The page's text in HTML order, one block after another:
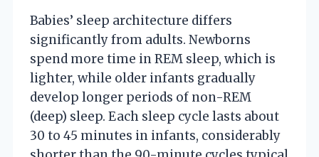
Babies’ sleep architecture differs
significantly from adults. Newborns
spend more time in REM sleep, which is
lighter, while older infants gradually
develop longer periods of non-REM
(deep) sleep. Each sleep cycle lasts about
30 to 45 minutes in infants, considerably